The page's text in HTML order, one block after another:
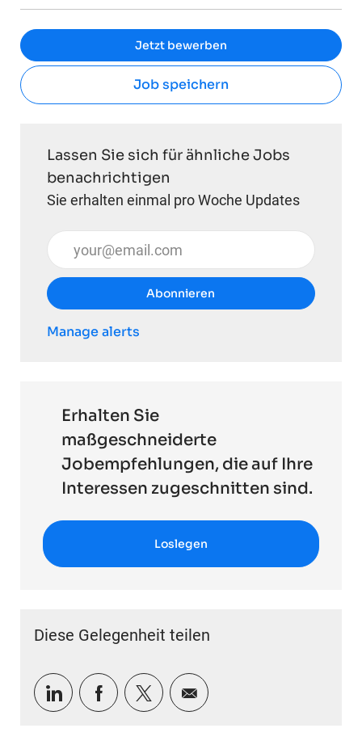
Jetzt bewerben
Job speichern
Lassen Sie sich für ähnliche Jobs
benachrichtigen
Sie erhalten einmal pro Woche Updates
E-Mail-Adresse eingeben (erforderlich)
Abonnieren
Manage alerts
Erhalten Sie
maßgeschneiderte
Jobempfehlungen, die auf Ihre
Interessen zugeschnitten sind.
Loslegen
Diese Gelegenheit teilen
Über LinkedIn teilen
Über Facebook teilen
Über Twitter teilen
Per E-Mail teilen